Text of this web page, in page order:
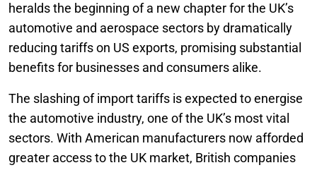
heralds the beginning of a new chapter for the UK’s
automotive and aerospace sectors by dramatically
reducing tariffs on US exports, promising substantial
benefits for businesses and consumers alike.
The slashing of import tariffs is expected to energise
the automotive industry, one of the UK’s most vital
sectors. With American manufacturers now afforded
greater access to the UK market, British companies